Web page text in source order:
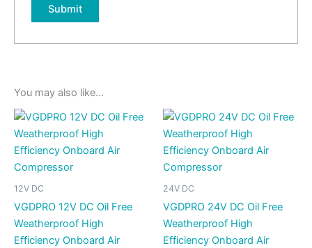
You may also like…
12V DC
VGDPRO 12V DC Oil Free
Weatherproof High
Efficiency Onboard Air
24V DC
VGDPRO 24V DC Oil Free
Weatherproof High
Efficiency Onboard Air